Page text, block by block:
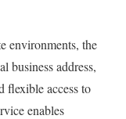
environments, the
business address,
flexible access to
enables